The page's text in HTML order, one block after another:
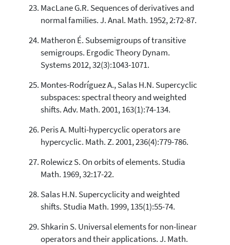
MacLane G.R. Sequences of derivatives and
normal families. J. Anal. Math. 1952, 2:72-87.
Matheron É. Subsemigroups of transitive
semigroups. Ergodic Theory Dynam.
Systems 2012, 32(3):1043-1071.
Montes-Rodríguez A., Salas H.N. Supercyclic
subspaces: spectral theory and weighted
shifts. Adv. Math. 2001, 163(1):74-134.
Peris A. Multi-hypercyclic operators are
hypercyclic. Math. Z. 2001, 236(4):779-786.
Rolewicz S. On orbits of elements. Studia
Math. 1969, 32:17-22.
Salas H.N. Supercyclicity and weighted
shifts. Studia Math. 1999, 135(1):55-74.
Shkarin S. Universal elements for non-linear
operators and their applications. J. Math.